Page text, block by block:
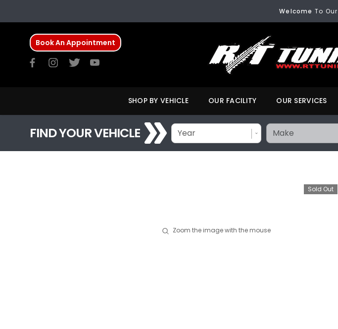
FREE SHIPPING On All
Book An Appointment
SHOP BY VEHICLE OUR FACILITY OUR SERVICES
FIND YOUR VEHICLE
Sold Out
Zoom the image with the mouse